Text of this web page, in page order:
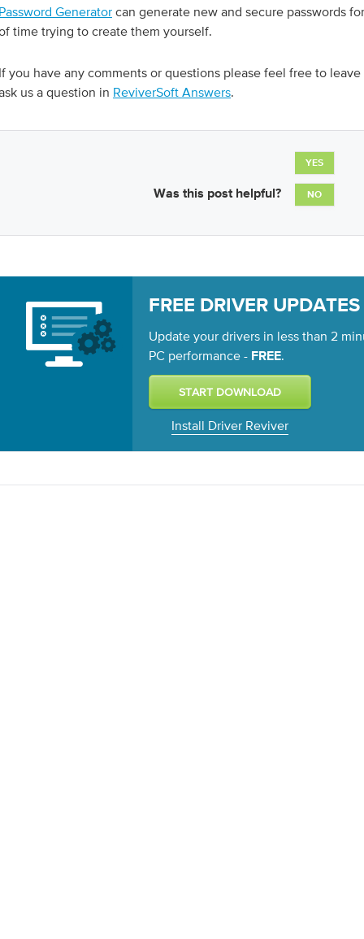
Generator can generate new and secure passwords
time trying to create them yourself.
you have any comments or questions please feel free to
us a question in ReviverSoft Answers.
Was this post helpful?
YES
NO
FREE DRIVER UPDATES
Update your drivers in less than 2
PC performance - FREE.
Install Driver Reviver